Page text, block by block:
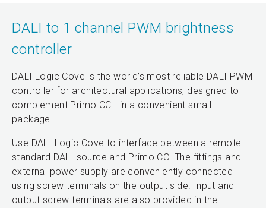
DALI to 1 channel PWM brightness
controller
DALI Logic Cove is the world’s most reliable DALI PWM
controller for architectural applications, designed to
complement Primo CC - in a convenient small
package.
Use DALI Logic Cove to interface between a remote
standard DALI source and Primo CC. The fittings and
external power supply are conveniently connected
using screw terminals on the output side. Input and
output screw terminals are also provided in the